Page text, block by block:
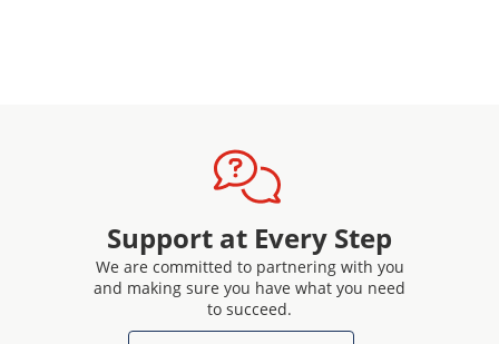
Support at Every Step
We are committed to partnering with you
and making sure you have what you need
to succeed.